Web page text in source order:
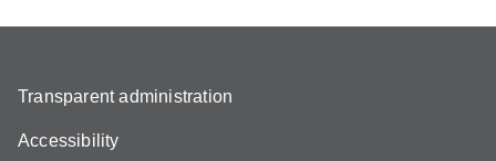
Transparent administration
Accessibility